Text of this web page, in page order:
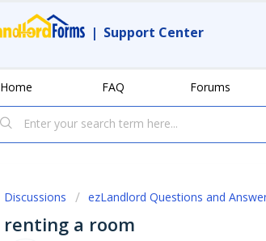
| Support Center
Home FAQ Forums
Discussions ezLandlord Questions and
renting a room